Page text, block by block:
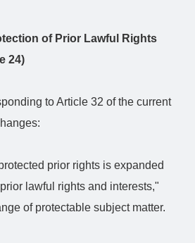
of Prior Lawful Rights
24)
to Article 32 of the current
prior rights is expanded
lawful rights and interests,"
of protectable subject matter.